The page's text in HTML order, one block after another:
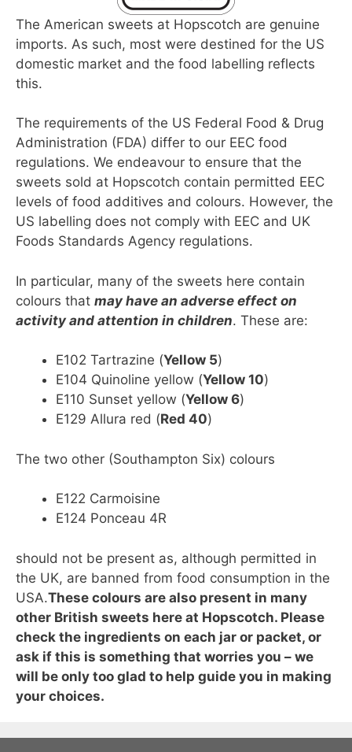
The American sweets at Hopscotch are genuine
imports. As such, most were destined for the US
domestic market and the food labelling reflects
this.
The requirements of the US Federal Food & Drug
Administration (FDA) differ to our EEC food
regulations. We endeavour to ensure that the
sweets sold at Hopscotch contain permitted EEC
levels of food additives and colours. However, the
US labelling does not comply with EEC and UK
Foods Standards Agency regulations.
In particular, many of the sweets here contain
colours that may have an adverse effect on
activity and attention in children. These are:
E102 Tartrazine (Yellow 5)
E104 Quinoline yellow (Yellow 10)
E110 Sunset yellow (Yellow 6)
E129 Allura red (Red 40)
The two other (Southampton Six) colours
E122 Carmoisine
E124 Ponceau 4R
should not be present as, although permitted in
the UK, are banned from food consumption in the
USA.These colours are also present in many
other British sweets here at Hopscotch. Please
check the ingredients on each jar or packet, or
ask if this is something that worries you – we
will be only too glad to help guide you in making
your choices.